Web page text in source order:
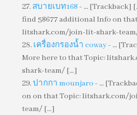
สบายเบท168 - ... [Trackback]
find 58677 additional Info on
litshark.com/join-lit-shark-
เครื่องกรองน้ำ coway- ...
More here to that Topic:
shark-team/ [...]
ปากกา mounjaro - ...
on on that Topic: litshark.com/
team/ [...]